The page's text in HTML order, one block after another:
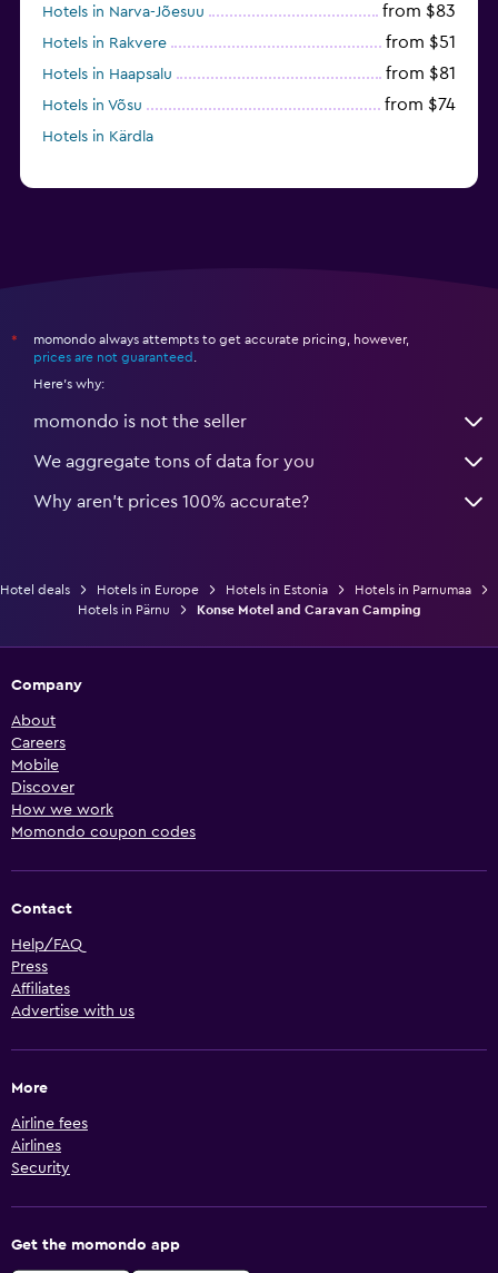
Hotels in Narva-Jõesuu from $83
Hotels in Rakvere from $51
Hotels in Haapsalu from $81
Hotels in Võsu from $74
Hotels in Kärdla
*
momondo always attempts to get accurate pricing, however,
prices are not guaranteed
Here's why:
momondo is not the seller
We aggregate tons of data for you
Why aren’t prices 100% accurate?
Hotel deals Hotels in Europe Hotels in Estonia
Hotels in Parnumaa
Hotels in Pärnu
Konse Motel and Caravan Camping
Company
About
Careers
Mobile
Discover
How we work
Momondo coupon codes
Contact
Help/FAQ
Press
Affiliates
Advertise with us
More
Airline fees
Airlines
Security
Get the momondo app